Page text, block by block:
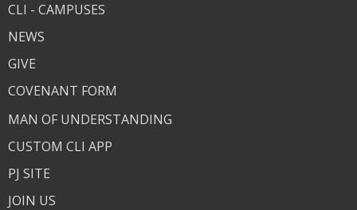
CLI - CAMPUSES
NEWS
GIVE
COVENANT FORM
MAN OF UNDERSTANDING
CUSTOM CLI APP
PJ SITE
JOIN US